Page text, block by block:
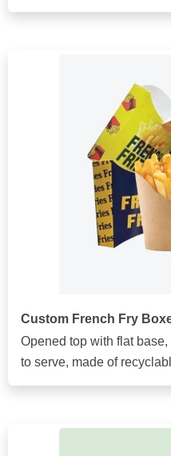
Custom French Fry
Opened top with flat
to serve, made of